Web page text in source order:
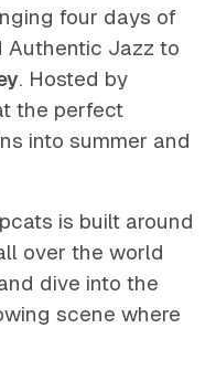
four days of
Authentic Jazz to
. Hosted by
the perfect
into summer and
is built around
over the world
dive into the
scene where